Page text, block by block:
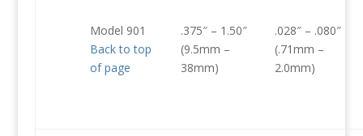
Model 901
Back to top
of page
.375″ – 1.50″
(9.5mm –
38mm)
.028″ – .080″
(.71mm –
2.0mm)